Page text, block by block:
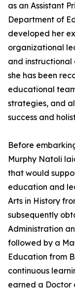
as an Assistant
Department of
developed her
organizational
and instructional
she has been
educational
strategies, and
success and
Before
Murphy Natoli
that would
education and
Arts in History
subsequently
Administration
followed by a
Education from
continuous
earned a Doctor